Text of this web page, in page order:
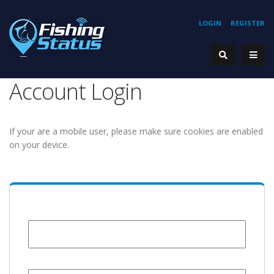
REGISTER
LOGIN
Account Login
If your are a mobile user, please make sure cookies are enabled
on your device.